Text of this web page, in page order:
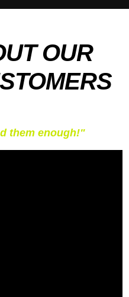
OUR
them enough!"